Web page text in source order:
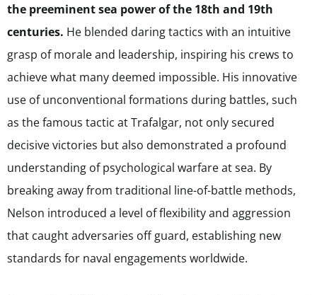
the preeminent sea power of the 18th and 19th
centuries. He blended daring tactics with an intuitive
grasp of morale and leadership, inspiring his crews to
achieve what many deemed impossible. His innovative
use of unconventional formations during battles, such
as the famous tactic at Trafalgar, not only secured
decisive victories but also demonstrated a profound
understanding of psychological warfare at sea. By
breaking away from traditional line-of-battle methods,
Nelson introduced a level of flexibility and aggression
that caught adversaries off guard, establishing new
standards for naval engagements worldwide.